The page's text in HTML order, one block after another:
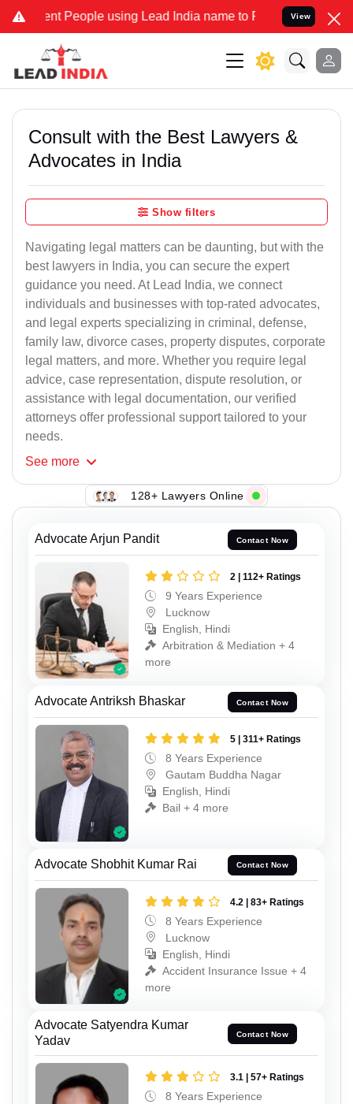
People using Lead India name to Resolve your Legal cases
View
Consult with the Best Lawyers &
Advocates in India
Show filters
Navigating legal matters can be daunting, but with the
best lawyers in India, you can secure the expert
guidance you need. At Lead India, we connect
individuals and businesses with top-rated advocates,
and legal experts specializing in criminal, defense,
family law, divorce cases, property disputes, corporate
legal matters, and more. Whether you require legal
advice, case representation, dispute resolution, or
assistance with legal documentation, our verified
attorneys offer professional support tailored to your
needs.
See more
128+ Lawyers Online
Advocate Arjun Pandit Contact Now
2 | 112+ Ratings
9 Years Experience
Lucknow
English, Hindi
Arbitration & Mediation + 4
more
Advocate Antriksh Bhaskar Contact Now
5 | 311+ Ratings
8 Years Experience
Gautam Buddha Nagar
English, Hindi
Bail + 4 more
Advocate Shobhit Kumar Rai Contact Now
4.2 | 83+ Ratings
8 Years Experience
Lucknow
English, Hindi
Accident Insurance Issue + 4
more
Advocate Satyendra Kumar
Yadav
Contact Now
3.1 | 57+ Ratings
8 Years Experience